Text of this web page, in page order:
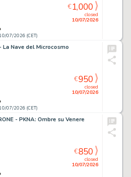
07/2026 (CET)
closed
10/07/2026
€1,000
La Nave del Microcosmo
07/2026 (CET)
closed
10/07/2026
€950
- PKNA: Ombre su Venere
closed
10/07/2026
€850